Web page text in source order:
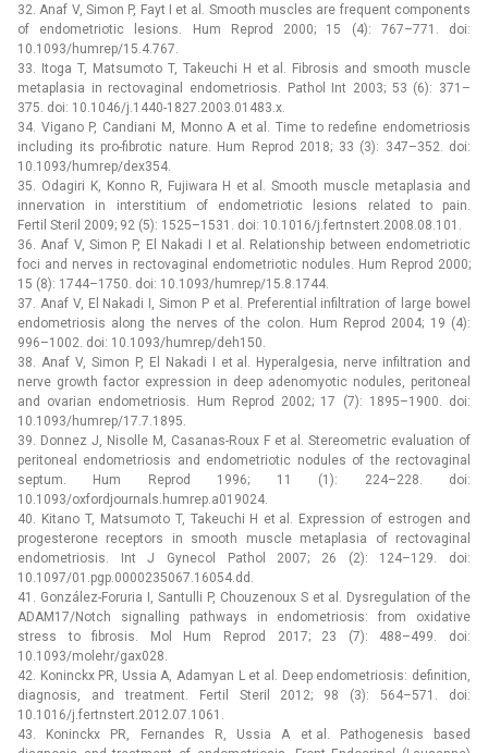
32. Anaf V, Simon P, Fayt I et al. Smooth muscles are frequent components
of endometriotic lesions. Hum Reprod 2000; 15 (4): 767–771. doi:
10.1093/humrep/15.4.767.
33. Itoga T, Matsumoto T, Takeuchi H et al. Fibrosis and smooth muscle
metaplasia in rectovaginal endometriosis. Pathol Int 2003; 53 (6): 371–
375. doi: 10.1046/j.1440-1827.2003.01483.x.
34. Vigano P, Candiani M, Monno A et al. Time to redefine endometriosis
including its pro-fibrotic nature. Hum Reprod 2018; 33 (3): 347–352. doi:
10.1093/humrep/dex354.
35. Odagiri K, Konno R, Fujiwara H et al. Smooth muscle metaplasia and
innervation in interstitium of endometriotic lesions related to pain.
Fertil Steril 2009; 92 (5): 1525–1531. doi: 10.1016/j.fertnstert.2008.08.101.
36. Anaf V, Simon P, El Nakadi I et al. Relationship between endometriotic
foci and nerves in rectovaginal endometriotic nodules. Hum Reprod 2000;
15 (8): 1744–1750. doi: 10.1093/humrep/15.8.1744.
37. Anaf V, El Nakadi I, Simon P et al. Preferential infiltration of large bowel
endometriosis along the nerves of the colon. Hum Reprod 2004; 19 (4):
996–1002. doi: 10.1093/humrep/deh150.
38. Anaf V, Simon P, El Nakadi I et al. Hyperalgesia, nerve infiltration and
nerve growth factor expression in deep adenomyotic nodules, peritoneal
and ovarian endometriosis. Hum Reprod 2002; 17 (7): 1895–1900. doi:
10.1093/humrep/17.7.1895.
39. Donnez J, Nisolle M, Casanas-Roux F et al. Stereometric evaluation of
peritoneal endometriosis and endometriotic nodules of the rectovaginal
septum. Hum Reprod 1996; 11 (1): 224–228. doi:
10.1093/oxfordjournals.humrep.a019024.
40. Kitano T, Matsumoto T, Takeuchi H et al. Expression of estrogen and
progesterone receptors in smooth muscle metaplasia of rectovaginal
endometriosis. Int J Gynecol Pathol 2007; 26 (2): 124–129. doi:
10.1097/01.pgp.0000235067.16054.dd.
41. González-Foruria I, Santulli P, Chouzenoux S et al. Dysregulation of the
ADAM17/Notch signalling pathways in endometriosis: from oxidative
stress to fibrosis. Mol Hum Reprod 2017; 23 (7): 488–499. doi:
10.1093/molehr/gax028.
42. Koninckx PR, Ussia A, Adamyan L et al. Deep endometriosis: definition,
diagnosis, and treatment. Fertil Steril 2012; 98 (3): 564–571. doi:
10.1016/j.fertnstert.2012.07.1061.
43. Koninckx PR, Fernandes R, Ussia A et al. Pathogenesis based